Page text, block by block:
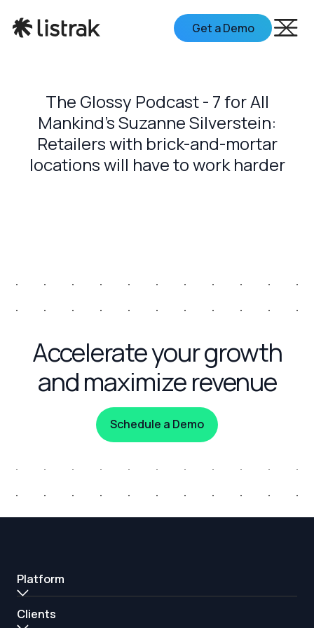
Get a Demo
The Glossy Podcast - 7 for All
Mankind's Suzanne Silverstein:
Retailers with brick-and-mortar
locations will have to work harder
Accelerate your growth
and maximize revenue
Schedule a Demo
Platform
Clients